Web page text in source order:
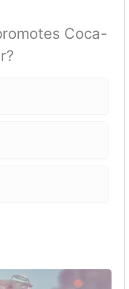
Coca-